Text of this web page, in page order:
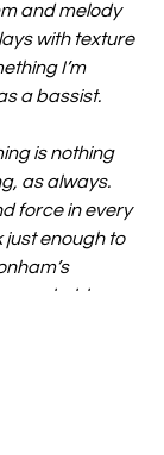
and melody
with texture
I’m
a bassist.
is nothing
as always.
force in every
just enough to
remarkable—